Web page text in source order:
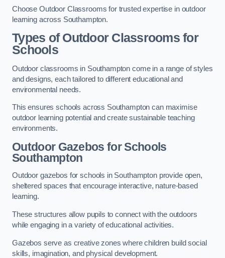
Choose Outdoor Classrooms for trusted expertise in outdoor
learning across Southampton.
Types of Outdoor Classrooms for
Schools
Outdoor classrooms in Southampton come in a range of styles
and designs, each tailored to different educational and
environmental needs.
This ensures schools across Southampton can maximise
outdoor learning potential and create sustainable teaching
environments.
Outdoor Gazebos for Schools
Southampton
Outdoor gazebos for schools in Southampton provide open,
sheltered spaces that encourage interactive, nature-based
learning.
These structures allow pupils to connect with the outdoors
while engaging in a variety of educational activities.
Gazebos serve as creative zones where children build social
skills, imagination, and physical development.